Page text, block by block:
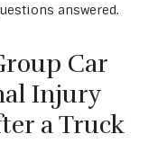
answered.
Car
Injury
a Truck